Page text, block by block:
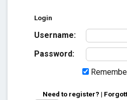
Login
Username:
Password:
Need to register? |